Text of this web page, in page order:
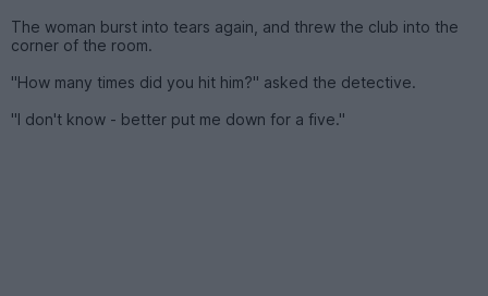
The woman burst into tears again, and threw the club into the
corner of the room.
"How many times did you hit him?" asked the detective.
"I don't know - better put me down for a five."